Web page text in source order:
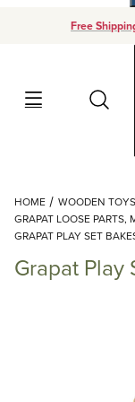
Free Your
HOME
WOODEN TOYS
GRAPAT LOOSE PARTS,
GRAPAT PLAY SET
Grapat Play